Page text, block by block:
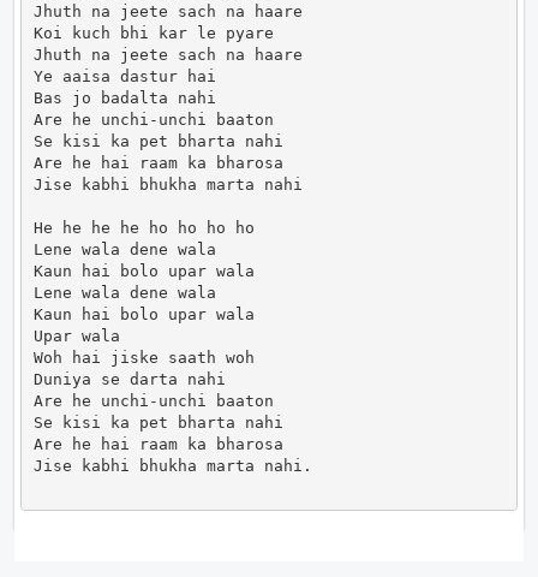
Jhuth na jeete sach na haare
Koi kuch bhi kar le pyare
Jhuth na jeete sach na haare
Ye aaisa dastur hai
Bas jo badalta nahi
Are he unchi-unchi baaton
Se kisi ka pet bharta nahi
Are he hai raam ka bharosa
Jise kabhi bhukha marta nahi
He he he he ho ho ho ho
Lene wala dene wala
Kaun hai bolo upar wala
Lene wala dene wala
Kaun hai bolo upar wala
Upar wala
Woh hai jiske saath woh
Duniya se darta nahi
Are he unchi-unchi baaton
Se kisi ka pet bharta nahi
Are he hai raam ka bharosa
Jise kabhi bhukha marta nahi.